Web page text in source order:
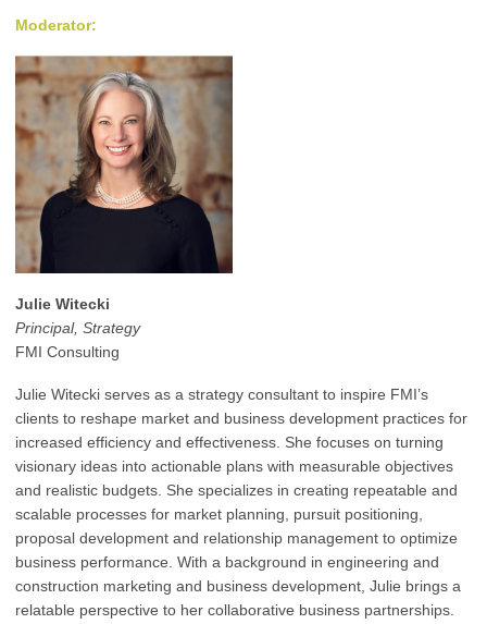
Moderator:
Julie Witecki
Principal, Strategy
FMI Consulting
Julie Witecki serves as a strategy consultant to inspire FMI’s
clients to reshape market and business development practices for
increased efficiency and effectiveness. She focuses on turning
visionary ideas into actionable plans with measurable objectives
and realistic budgets. She specializes in creating repeatable and
scalable processes for market planning, pursuit positioning,
proposal development and relationship management to optimize
business performance. With a background in engineering and
construction marketing and business development, Julie brings a
relatable perspective to her collaborative business partnerships.